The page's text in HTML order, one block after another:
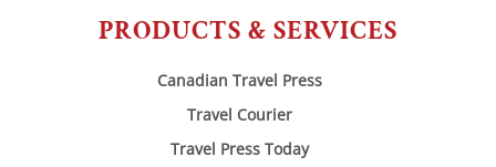
PRODUCTS & SERVICES
Canadian Travel Press
Travel Courier
Travel Press Today